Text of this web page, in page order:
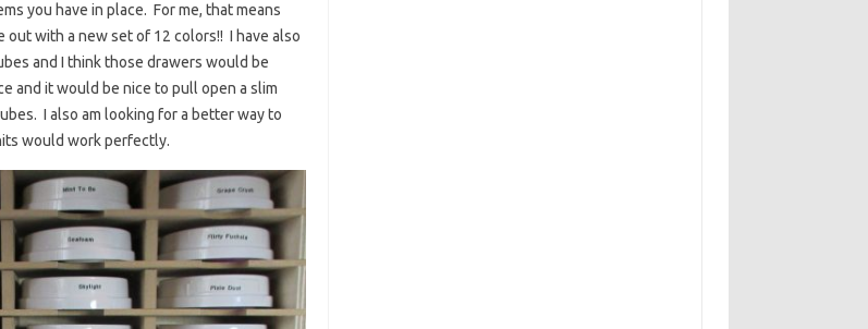
you have in place. For me, that means
out with a new set of 12 colors!! I have also
and I think those drawers would be
and it would be nice to pull open a slim
I also am looking for a better way to
would work perfectly.